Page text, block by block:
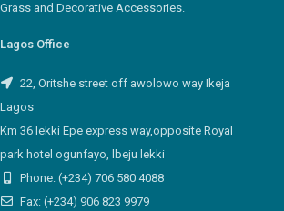
Grass and Decorative Accessories.
Lagos Office
22, Oritshe street off awolowo way Ikeja
Lagos
Km 36 lekki Epe express way,opposite Royal
park hotel ogunfayo, lbeju lekki
Phone: (+234) 706 580 4088
Fax: (+234) 906 823 9979